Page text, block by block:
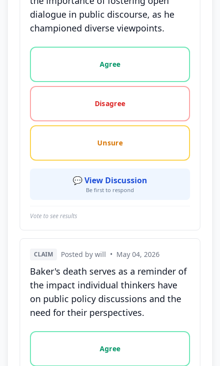
dialogue in public discourse, as he
championed diverse viewpoints.
Vote options for this statement: agree, disagree,
Agree
Disagree
Unsure
💬 View Discussion
Be first to respond
Vote to see results
CLAIM Posted by will • May 04, 2026
Baker's death serves as a reminder of
the impact individual thinkers have
on public policy discussions and the
need for their perspectives.
Vote options for this statement: agree, disagree,
Agree